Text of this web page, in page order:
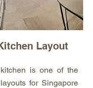
Layout
is one of the
for Singapore